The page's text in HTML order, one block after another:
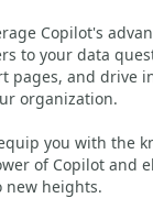
Copilot's
to your data
pages, and drive
organization.
you with the
of Copilot and
new heights.